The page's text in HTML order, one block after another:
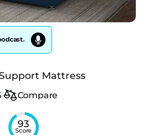
Mattress
Compare
93
Score